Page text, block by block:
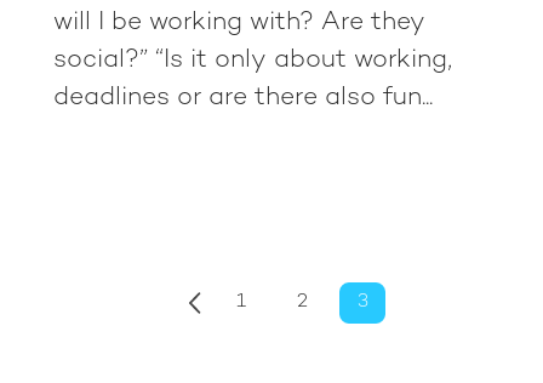
will I be working with? Are they
social?” “Is it only about working,
deadlines or are there also fun...
1 2 3